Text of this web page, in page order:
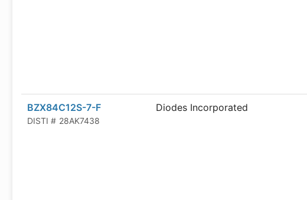
BZX84C12S-7-F
DISTI # 28AK7438
Diodes Incorporated